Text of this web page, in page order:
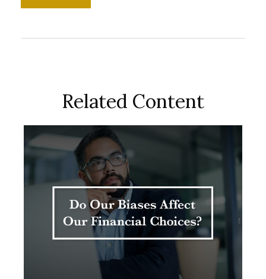
Related Content